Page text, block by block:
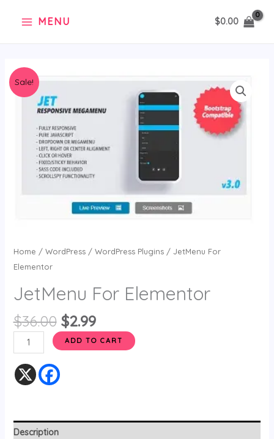
MENU $0.00
Sale!
Home / WordPress/ WordPress Plugins/ JetMenu For
Elementor
JetMenu For Elementor
$36.00
Original
was:
$36.00.
$2.99
Current
is:
JetMenu
For
Elementor
quantity
ADD TO CART
Description